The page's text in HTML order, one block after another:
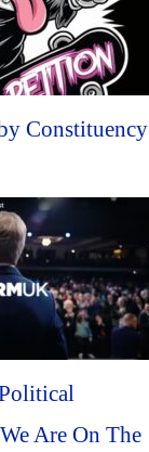
Constituency
Are On The